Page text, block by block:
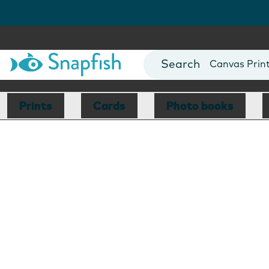
Photo Books
Canvas
Mugs
Blankets
Prints Cards Photo books